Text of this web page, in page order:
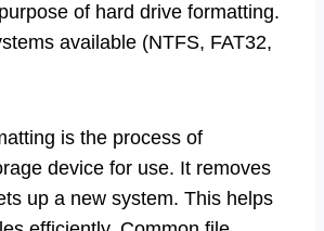
of hard drive formatting.
available (NTFS, FAT32,
is the process of
device for use. It removes
up a new system. This helps